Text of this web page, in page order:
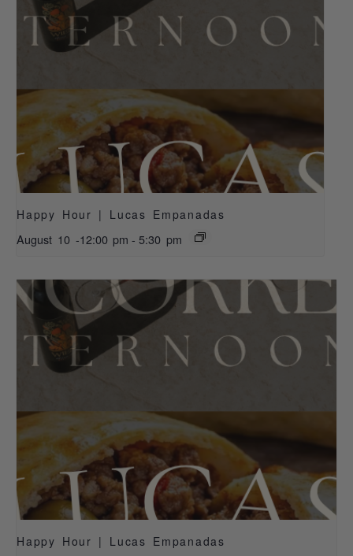
Happy Hour | Lucas Empanadas
August 10 -12:00 pm - 5:30 pm
Happy Hour | Lucas Empanadas